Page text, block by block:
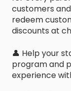
customers
redeem
discounts at
👤 Help your
program and
experience